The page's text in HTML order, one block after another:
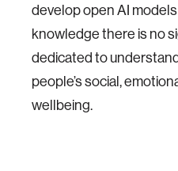
develop open AI
knowledge there is no
dedicated to
people’s social,
wellbeing.